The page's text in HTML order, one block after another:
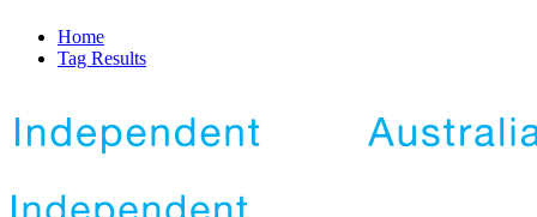
Home
Tag Results